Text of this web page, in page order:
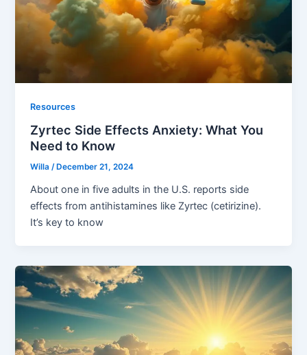
Resources
Zyrtec Side Effects Anxiety: What You
Need to Know
Willa/ December 21, 2024
About one in five adults in the U.S. reports side
effects from antihistamines like Zyrtec (cetirizine).
It’s key to know